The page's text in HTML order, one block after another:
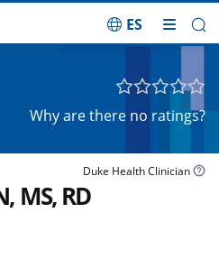
ES
Why are there no ratings?
Duke Health Clinician
MS, RD